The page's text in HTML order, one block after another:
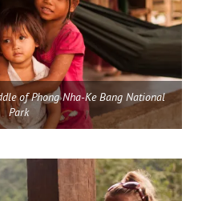
of Phong Nha-Ke Bang National
Park